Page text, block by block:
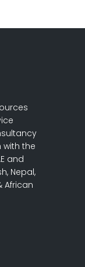
with the
and
Nepal,
African